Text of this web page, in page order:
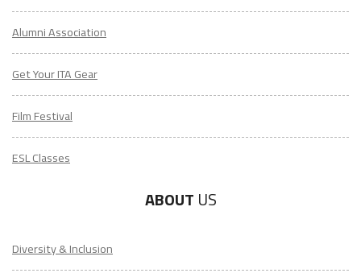
Alumni Association
Get Your ITA Gear
Film Festival
ESL Classes
ABOUT US
Diversity & Inclusion